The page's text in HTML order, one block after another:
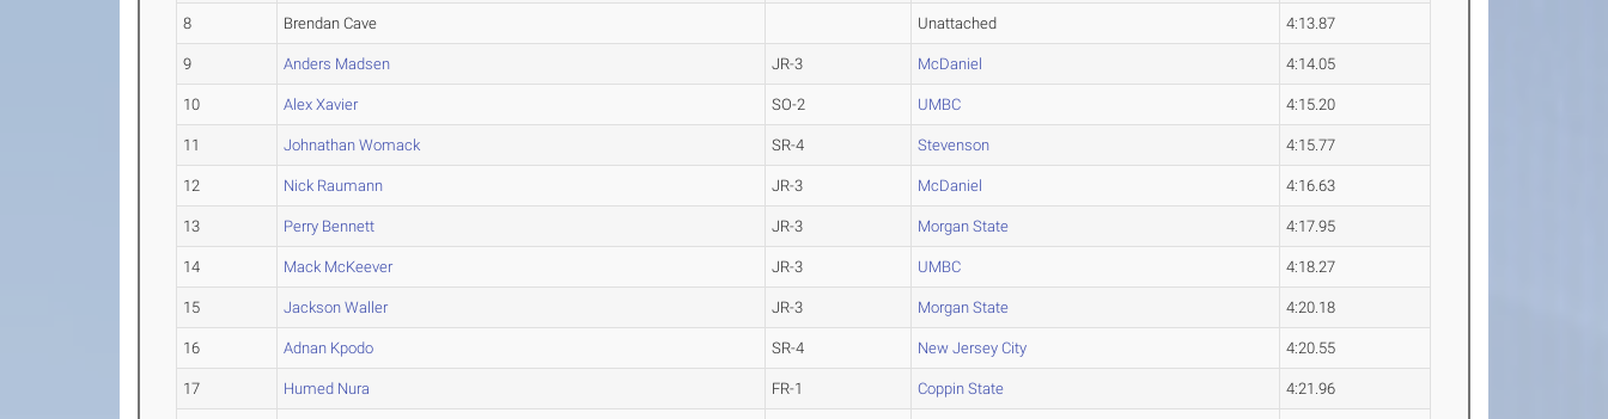
8 Brendan Cave Unattached 4:13.87
9 Anders Madsen JR-3 McDaniel 4:14.05
10 Alex Xavier SO-2 UMBC 4:15.20
11 Johnathan Womack SR-4 Stevenson 4:15.77
12 Nick Raumann JR-3 McDaniel 4:16.63
13 Perry Bennett JR-3 Morgan State 4:17.95
14 Mack McKeever JR-3 UMBC 4:18.27
15 Jackson Waller JR-3 Morgan State 4:20.18
16 Adnan Kpodo SR-4 New Jersey City 4:20.55
17 Humed Nura FR-1 Coppin State 4:21.96